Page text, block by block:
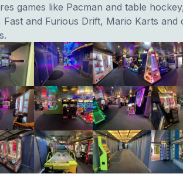
games like Pacman and table
Fast and Furious Drift, Mario Karts and